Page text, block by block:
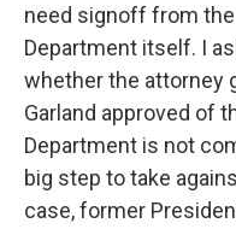
need signoff from
Department itself. I
whether the attorney
Garland approved of
Department is not
big step to take
case, former